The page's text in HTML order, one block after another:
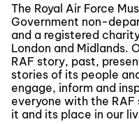
The Royal Air Force
Government non-
and a registered
London and Midlands.
RAF story, past,
stories of its people
engage, inform and
everyone with the
it and its place in our